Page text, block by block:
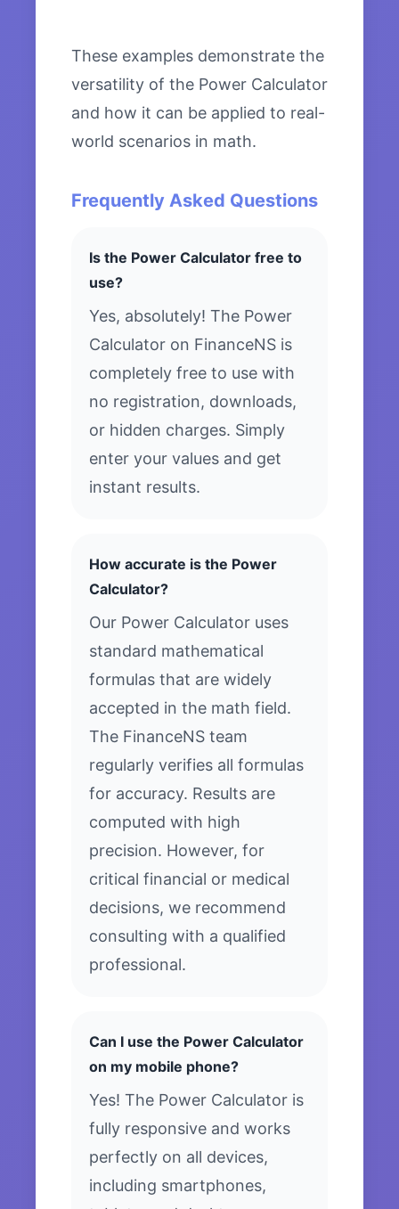
These examples demonstrate the
versatility of the Power Calculator
and how it can be applied to real-
world scenarios in math.
Frequently Asked Questions
Is the Power Calculator free to
use?
Yes, absolutely! The Power
Calculator on FinanceNS is
completely free to use with
no registration, downloads,
or hidden charges. Simply
enter your values and get
instant results.
How accurate is the Power
Calculator?
Our Power Calculator uses
standard mathematical
formulas that are widely
accepted in the math field.
The FinanceNS team
regularly verifies all formulas
for accuracy. Results are
computed with high
precision. However, for
critical financial or medical
decisions, we recommend
consulting with a qualified
professional.
Can I use the Power Calculator
on my mobile phone?
Yes! The Power Calculator is
fully responsive and works
perfectly on all devices,
including smartphones,